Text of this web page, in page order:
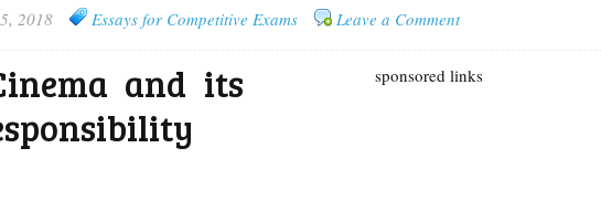
2018 Essays for Competitive Exams Leave a Comment
sponsored links
and its